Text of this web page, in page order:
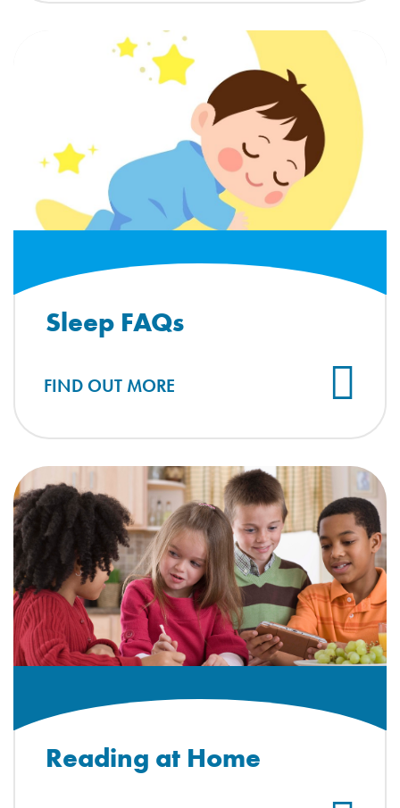
Sleep FAQs
FIND OUT MORE
Reading at Home